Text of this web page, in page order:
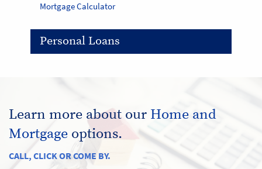
Mortgage Calculator
Personal Loans
Learn more about our Home and
Mortgage options.
CALL, CLICK OR COME BY.